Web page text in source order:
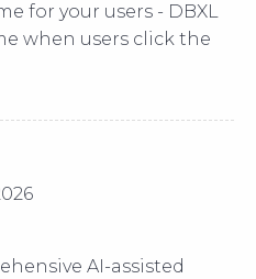
for your users - DBXL
when users click the
AI-assisted